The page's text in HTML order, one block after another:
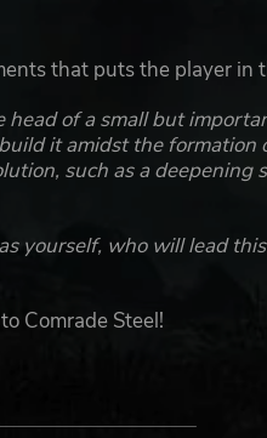
that puts the player in
head of a small but
it amidst the
such as a deepening
yourself, who will lead
Comrade Steel!